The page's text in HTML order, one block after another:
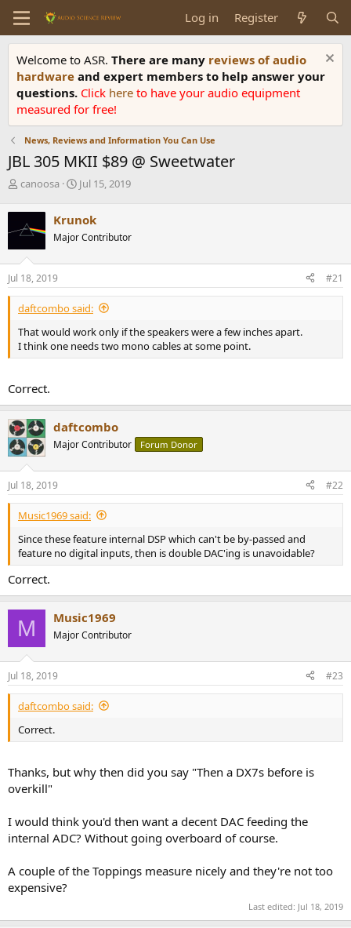
Log in Register
Welcome to ASR. There are many reviews of audio
hardware and expert members to help answer your
questions. Click here to have your audio equipment
measured for free!
News, Reviews and Information You Can Use
JBL 305 MKII $89 @ Sweetwater
T
r
e
a
d
s
t
a
r
e
r
canoosa
S
r
t
a
e
Jul 15, 2019
Krunok
Major Contributor
Jul 18, 2019 #21
daftcombo said:
That would work only if the speakers were a few inches apart.
I think one needs two mono cables at some point.
Correct.
daftcombo
Major Contributor Forum Donor
Jul 18, 2019 #22
Music1969 said:
Since these feature internal DSP which can't be by-passed and
feature no digital inputs, then is double DAC'ing is unavoidable?
Correct.
M Music1969
Major Contributor
Jul 18, 2019 #23
daftcombo said:
Correct.
Thanks, but why then did you say "Then a DX7s before is
overkill"
I would think you'd then want a decent DAC feeding the
internal ADC? Without going overboard of course.
A couple of the Toppings measure nicely and they're not too
expensive?
Last edited: Jul 18, 2019